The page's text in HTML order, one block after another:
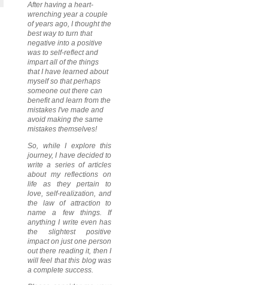
After having a heart-
wrenching year a couple
of years ago, I thought the
best way to turn that
negative into a positive
was to self-reflect and
impart all of the things
that I have learned about
myself so that perhaps
someone out there can
benefit and learn from the
mistakes I've made and
avoid making the same
mistakes themselves!
So, while I explore this
journey, I have decided to
write a series of articles
about my reflections on
life as they pertain to
love, self-realization, and
the law of attraction to
name a few things. If
anything I write even has
the slightest positive
impact on just one person
out there reading it, then I
will feel that this blog was
a complete success.